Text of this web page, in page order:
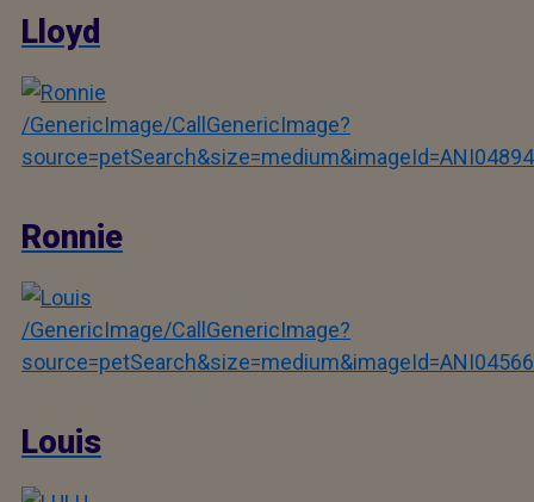
Lloyd
/GenericImage/CallGenericImage?
source=petSearch&size=medium&imageId=ANI04894
Ronnie
/GenericImage/CallGenericImage?
source=petSearch&size=medium&imageId=ANI04566
Louis